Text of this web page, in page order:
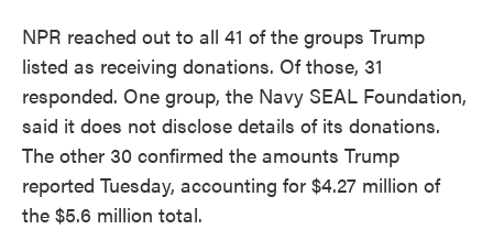
NPR reached out to all 41 of the groups Trump
listed as receiving donations. Of those, 31
responded. One group, the Navy SEAL Foundation,
said it does not disclose details of its donations.
The other 30 confirmed the amounts Trump
reported Tuesday, accounting for $4.27 million of
the $5.6 million total.